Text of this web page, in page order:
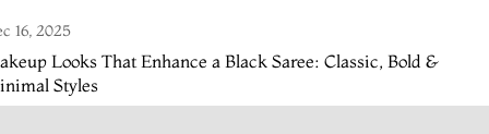
16, 2025
Looks That Enhance a Black Saree: Classic, Bold &
Styles